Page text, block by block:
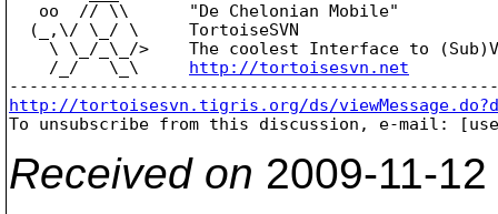
   oo  // \\      "De Chelonian Mobile"
  (_,\/ \_/ \     TortoiseSVN
\ \_/_\_/>    The coolest Interface to
    /_/   \_\
http://tortoisesvn.net
http://tortoisesvn.tigris.org/ds/
To unsubscribe from this discussion, e-mail:
Received on 2009-11-